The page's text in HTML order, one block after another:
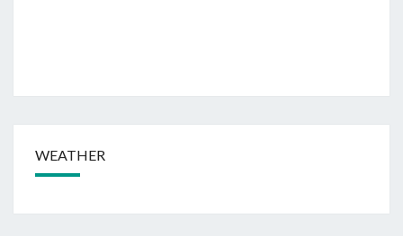
WEATHER